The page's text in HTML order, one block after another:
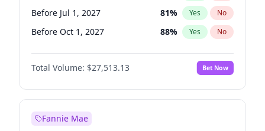
Before Jul 1, 2027 81% Yes No
Before Oct 1, 2027 88% Yes No
Before Jul 1, 2026 100%
Before Jan 1, 2027 No
Before Jan 1, 2028 93% Yes No
Total Volume: $27,513.13 Bet Now
Fannie Mae